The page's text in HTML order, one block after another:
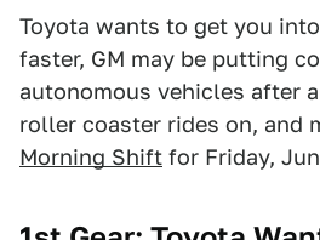
Toyota wants to get you
faster, GM may be putting
autonomous vehicles after
roller coaster rides on, and
Morning Shift for Friday,